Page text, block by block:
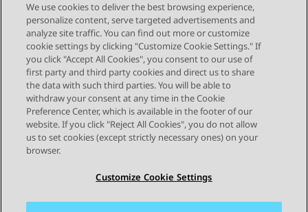
Send Feedback
Topic navigation
Previous Topic Next Topic
STAY CONNECTED
We use cookies to deliver the best browsing experience,
personalize content, serve targeted advertisements and
analyze site traffic. You can find out more or customize
cookie settings by clicking "Customize Cookie Settings." If
you click "Accept All Cookies", you consent to our use of
first party and third party cookies and direct us to share
the data with such third parties. You will be able to
withdraw your consent at any time in the Cookie
Preference Center, which is available in the footer of our
website. If you click "Reject All Cookies", you do not allow
us to set cookies (except strictly necessary ones) on your
browser.
Customize Cookie Settings